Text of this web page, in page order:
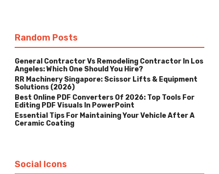
Random Posts
General Contractor Vs Remodeling Contractor In Los
Angeles: Which One Should You Hire?
RR Machinery Singapore: Scissor Lifts & Equipment
Solutions (2026)
Best Online PDF Converters Of 2026: Top Tools For
Editing PDF Visuals In PowerPoint
Essential Tips For Maintaining Your Vehicle After A
Ceramic Coating
Social Icons